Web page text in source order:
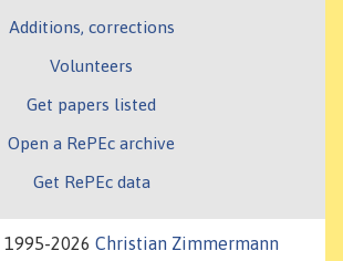
Additions, corrections
Volunteers
Get papers listed
Open a RePEc archive
Get RePEc data
2026 Christian Zimmermann